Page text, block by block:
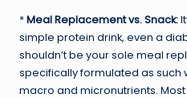
*Meal Replacement vs. Snack:
simple protein drink, even a
shouldn’t be your sole meal
specifically formulated as such
macro and micronutrients.